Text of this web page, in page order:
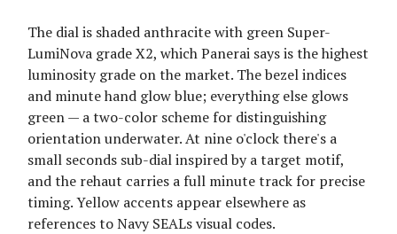
The dial is shaded anthracite with green Super-
LumiNova grade X2, which Panerai says is the highest
luminosity grade on the market. The bezel indices
and minute hand glow blue; everything else glows
green — a two-color scheme for distinguishing
orientation underwater. At nine o'clock there's a
small seconds sub-dial inspired by a target motif,
and the rehaut carries a full minute track for precise
timing. Yellow accents appear elsewhere as
references to Navy SEALs visual codes.